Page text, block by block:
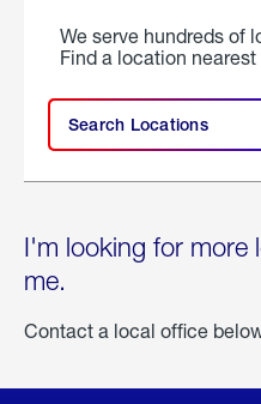
We serve hundreds of
Find a location nearest
Search Locations
I'm looking for more
me.
Contact a local office